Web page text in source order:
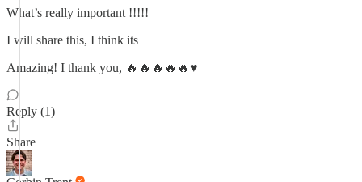
What’s really important !!!!!
I will share this, I think its
Amazing! I thank you, 🔥🔥🔥🔥🔥♥️
Reply (1)
Share